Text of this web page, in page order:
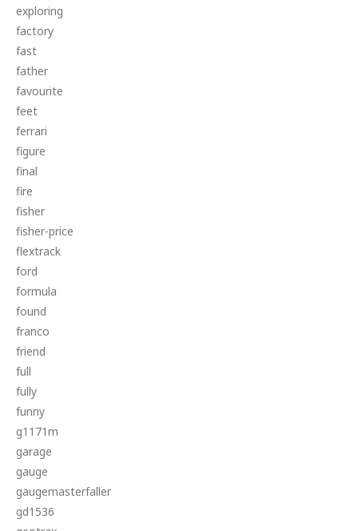
exploring
factory
fast
father
favourite
feet
ferrari
figure
final
fire
fisher
fisher-price
flextrack
ford
formula
found
franco
friend
full
fully
funny
g1171m
garage
gauge
gaugemasterfaller
gd1536